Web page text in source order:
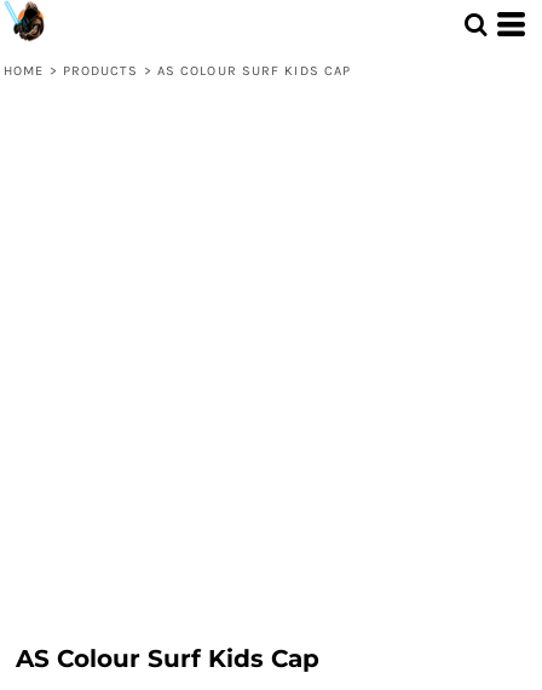
HOME > PRODUCTS > AS COLOUR SURF KIDS CAP
AS Colour Surf Kids Cap